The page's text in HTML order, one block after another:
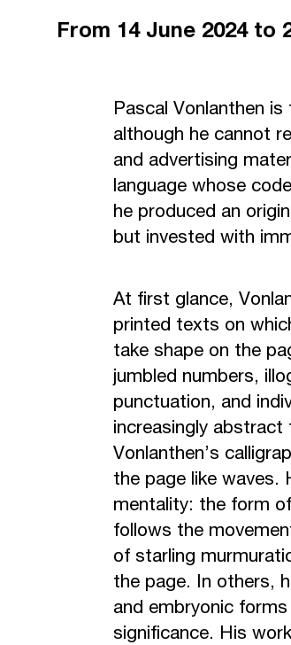
From 14 June 2024 to
Pascal Vonlanthen
although he cannot
and advertising
language whose
he produced an
but invested with
At first glance,
printed texts on
take shape on the
jumbled numbers,
punctuation, and
increasingly
Vonlanthen’s
the page like waves.
mentality: the form
follows the
of starling
the page. In others,
and embryonic
significance. His